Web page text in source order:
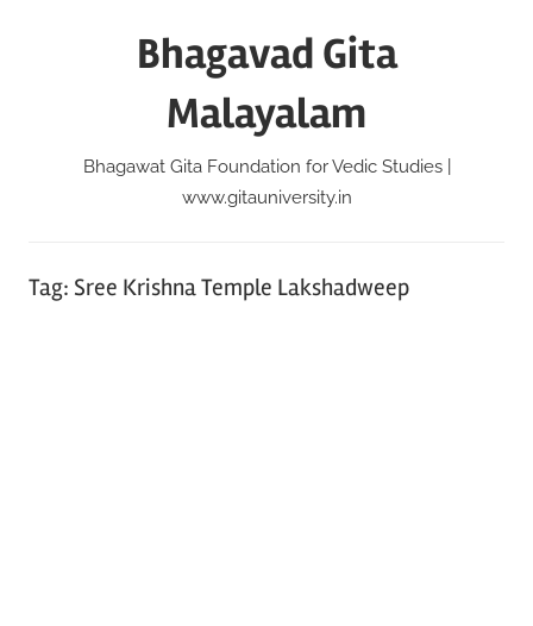
Bhagavad Gita
Malayalam
Bhagawat Gita Foundation for Vedic Studies |
www.gitauniversity.in
Tag: Sree Krishna Temple Lakshadweep